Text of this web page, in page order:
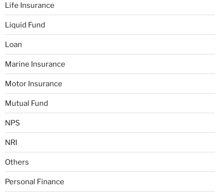
Life Insurance
Liquid Fund
Loan
Marine Insurance
Motor Insurance
Mutual Fund
NPS
NRI
Others
Personal Finance